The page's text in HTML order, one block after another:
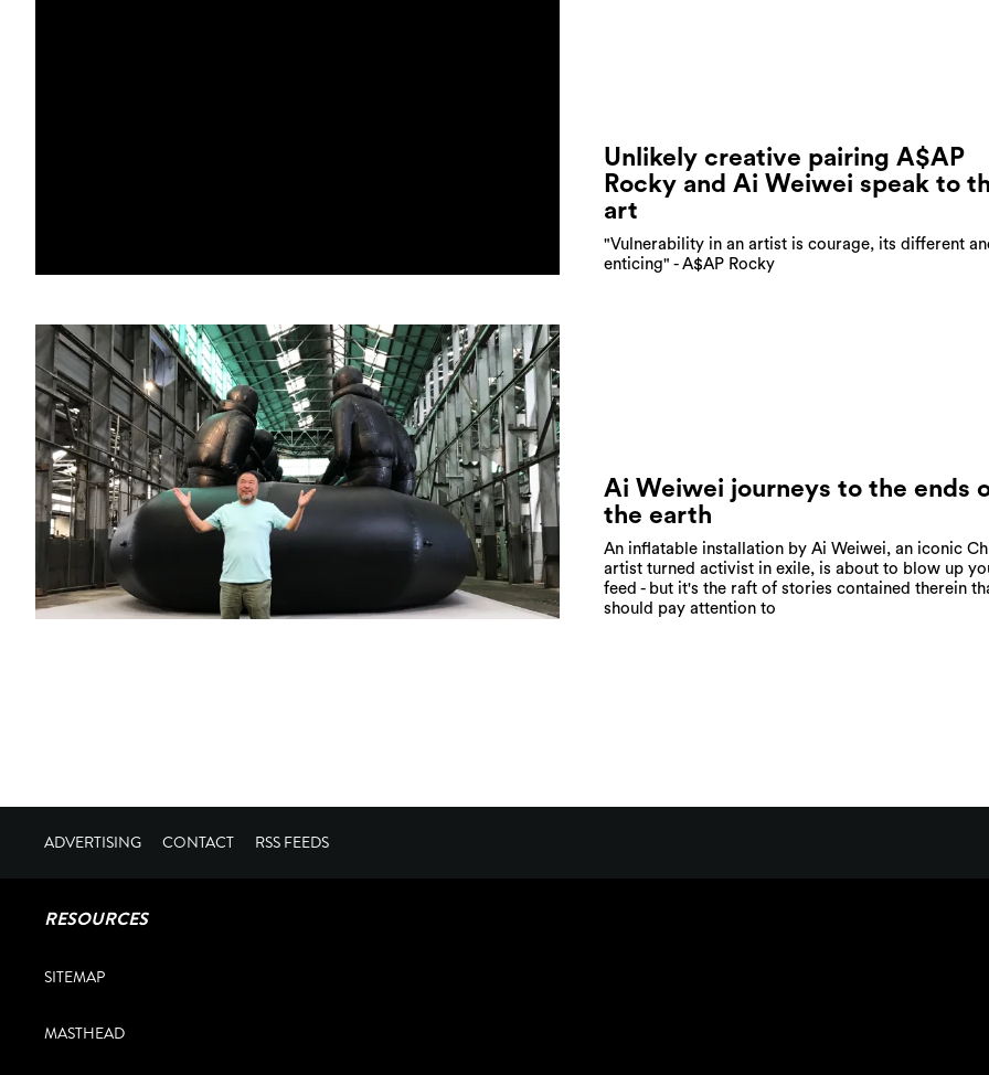
Unlikely creative pairing A$AP
Rocky and Ai Weiwei speak to
art
"Vulnerability in an artist is courage, its different
enticing" - A$AP Rocky
Ai Weiwei journeys to the ends
the earth
An inflatable installation by Ai Weiwei, an iconic
artist turned activist in exile, is about to blow up
feed - but it's the raft of stories contained therein
should pay attention to
ADVERTISING CONTACT RSS FEEDS
RESOURCES
SITEMAP
MASTHEAD